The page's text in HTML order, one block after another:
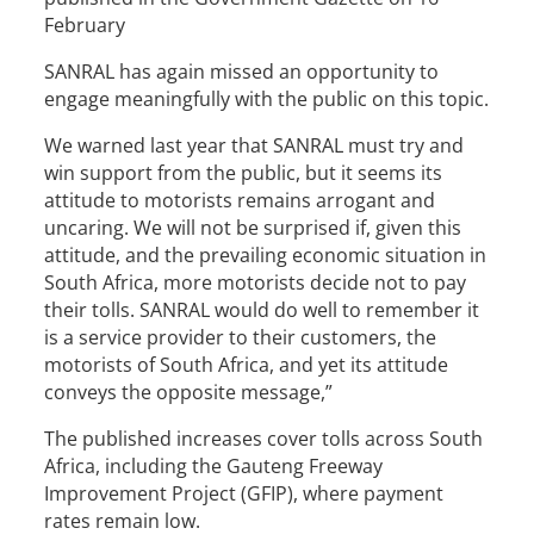
February
SANRAL has again missed an opportunity to
engage meaningfully with the public on this topic.
We warned last year that SANRAL must try and
win support from the public, but it seems its
attitude to motorists remains arrogant and
uncaring. We will not be surprised if, given this
attitude, and the prevailing economic situation in
South Africa, more motorists decide not to pay
their tolls. SANRAL would do well to remember it
is a service provider to their customers, the
motorists of South Africa, and yet its attitude
conveys the opposite message,”
The published increases cover tolls across South
Africa, including the Gauteng Freeway
Improvement Project (GFIP), where payment
rates remain low.